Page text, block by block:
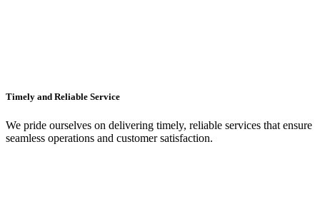
Timely and Reliable Service
We pride ourselves on delivering timely, reliable services that ensure
seamless operations and customer satisfaction.